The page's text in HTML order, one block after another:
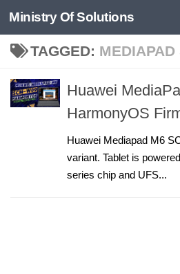
Skip to content
Ministry Of Solutions
TAGGED: MEDIAPAD
Huawei
HarmonyOS
Huawei Mediapad M6
variant. Tablet is
series chip and UFS...